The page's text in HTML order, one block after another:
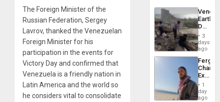
The Foreign Minister of the
Russian Federation, Sergey
Lavrov, thanked the Venezuelan
Foreign Minister for his
participation in the events for
Victory Day and confirmed that
Venezuela is a friendly nation in
Latin America and the world so
he considers vital to consolidate
Death
Toll
6,125;
US
Flights
3
days
ago
Fergie
in
Spain
1
day
ago